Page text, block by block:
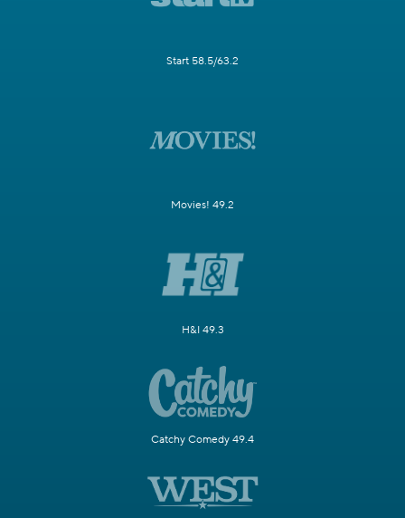
Start 58.5/63.2
Movies! 49.2
H&I 49.3
Catchy Comedy 49.4